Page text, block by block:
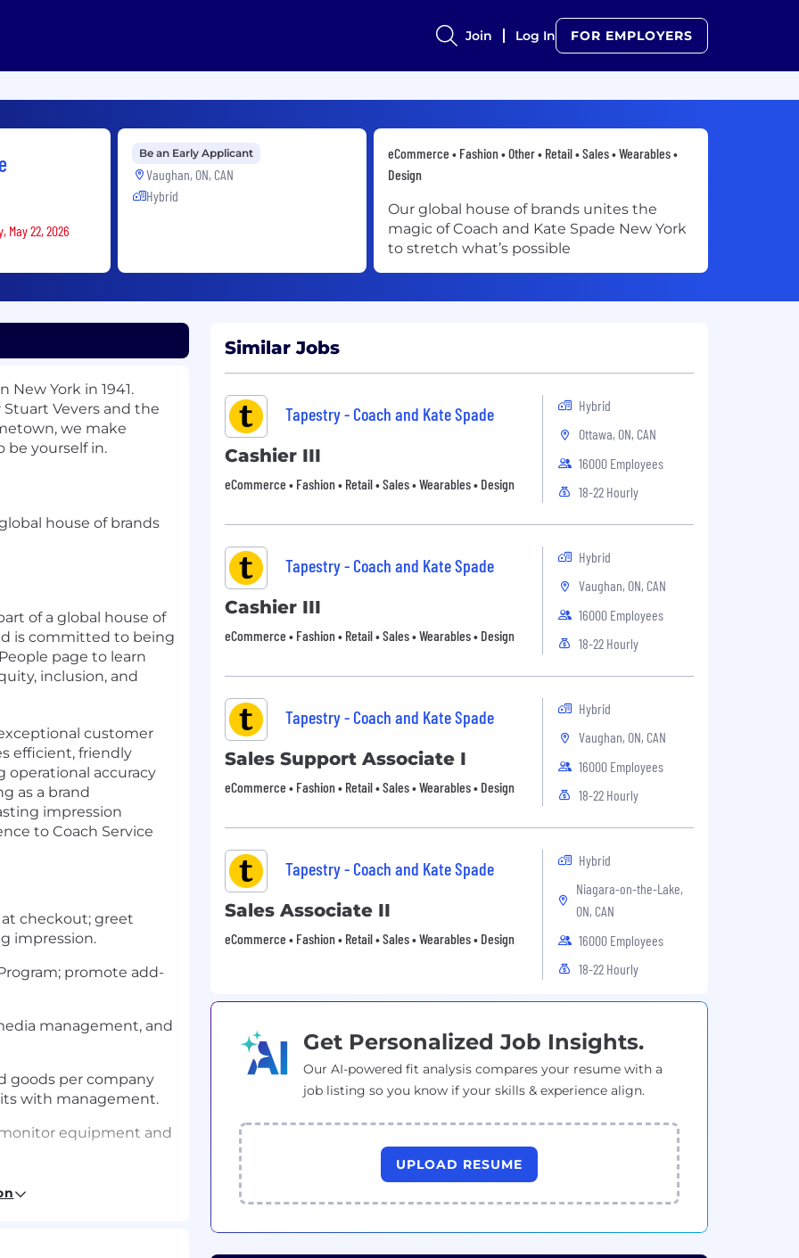
Join Log In FOR EMPLOYERS
May 22, 2026
Be an Early Applicant
Vaughan, ON, CAN
Hybrid
eCommerce • Fashion • Other • Retail • Sales • Wearables •
Design
Our global house of brands unites the
magic of Coach and Kate Spade New York
to stretch what’s possible
New York in 1941.
Vevers and the
we make
be yourself in.
house of brands
of a global house of
is committed to being
page to learn
inclusion, and
customer
efficient, friendly
operational accuracy
as a brand
impression
to Coach Service
checkout; greet
impression.
promote add-
management, and
goods per company
with management.
equipment and
to uphold service
Similar Jobs
Tapestry - Coach and Kate Spade
Cashier III
eCommerce • Fashion • Retail • Sales • Wearables • Design
Hybrid
Ottawa, ON, CAN
16000 Employees
18-22 Hourly
Tapestry - Coach and Kate Spade
Cashier III
eCommerce • Fashion • Retail • Sales • Wearables • Design
Hybrid
Vaughan, ON, CAN
16000 Employees
18-22 Hourly
Tapestry - Coach and Kate Spade
Sales Support Associate I
eCommerce • Fashion • Retail • Sales • Wearables • Design
Hybrid
Vaughan, ON, CAN
16000 Employees
18-22 Hourly
Tapestry - Coach and Kate Spade
Sales Associate II
eCommerce • Fashion • Retail • Sales • Wearables • Design
Hybrid
Niagara-on-the-Lake,
ON, CAN
16000 Employees
18-22 Hourly
Get Personalized Job Insights.
Our AI-powered fit analysis compares your resume with a
job listing so you know if your skills & experience align.
UPLOAD RESUME